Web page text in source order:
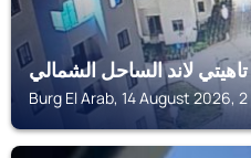
تاهيتي لاند الساحل الشمالي
Burg El Arab, 14 August 2026,